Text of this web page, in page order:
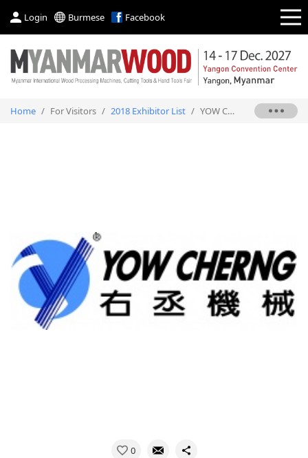
Login Burmese Facebook
Home / For Visitors / 2018 Exhibitor List / YOW CHERNG MACHINERY CO., LTD.
0